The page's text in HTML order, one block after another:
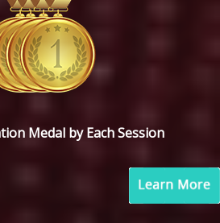
Medal by Each Session